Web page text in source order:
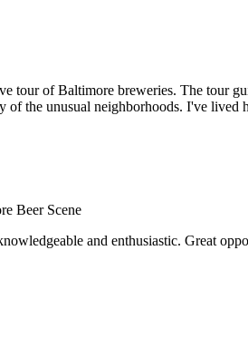
tour of Baltimore breweries. The tour
of the unusual neighborhoods. I've
Beer Scene
and enthusiastic. Great